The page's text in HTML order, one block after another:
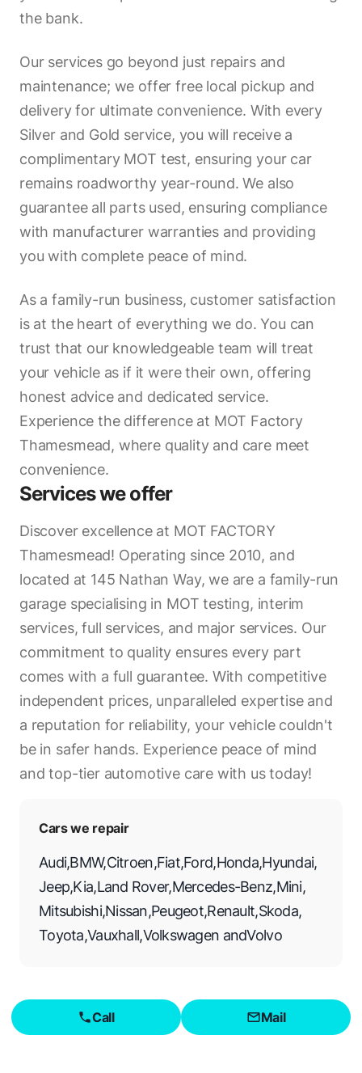
the bank.
Our services go beyond just repairs and
maintenance; we offer free local pickup and
delivery for ultimate convenience. With every
Silver and Gold service, you will receive a
complimentary MOT test, ensuring your car
remains roadworthy year-round. We also
guarantee all parts used, ensuring compliance
with manufacturer warranties and providing
you with complete peace of mind.
As a family-run business, customer satisfaction
is at the heart of everything we do. You can
trust that our knowledgeable team will treat
your vehicle as if it were their own, offering
honest advice and dedicated service.
Experience the difference at MOT Factory
Thamesmead, where quality and care meet
convenience.
Services we offer
Discover excellence at MOT FACTORY
Thamesmead! Operating since 2010, and
located at 145 Nathan Way, we are a family-run
garage specialising in MOT testing, interim
services, full services, and major services. Our
commitment to quality ensures every part
comes with a full guarantee. With competitive
independent prices, unparalleled expertise and
a reputation for reliability, your vehicle couldn't
be in safer hands. Experience peace of mind
and top-tier automotive care with us today!
Cars we repair
Audi,BMW,Citroen,Fiat,Ford,Honda,Hyundai,
Jeep,Kia,Land Rover,Mercedes-Benz,Mini,
Mitsubishi,Nissan,Peugeot,Renault,Skoda,
Toyota,Vauxhall,Volkswagen andVolvo
Call Mail